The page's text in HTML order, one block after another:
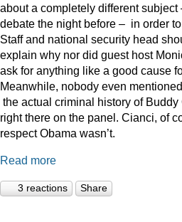
about a completely different subject
debate the night before – in order
Staff and national security head
explain why nor did guest host
ask for anything like a good cause
Meanwhile, nobody even
the actual criminal history of
right there on the panel. Cianci, of
respect Obama wasn’t.
Read more
3 reactions Share